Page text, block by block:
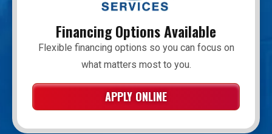
Financing Options Available
Flexible financing options so you can focus on
what matters most to you.
APPLY ONLINE